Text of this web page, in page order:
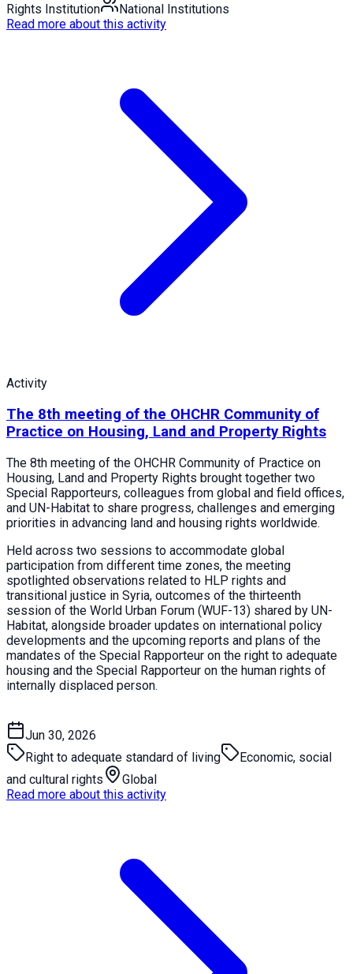
Rights Institution
National Institutions
Read more about this activity
Activity
The 8th meeting of the OHCHR Community of
Practice on Housing, Land and Property Rights
The 8th meeting of the OHCHR Community of Practice on
Housing, Land and Property Rights brought together two
Special Rapporteurs, colleagues from global and field offices,
and UN-Habitat to share progress, challenges and emerging
priorities in advancing land and housing rights worldwide.
Held across two sessions to accommodate global
participation from different time zones, the meeting
spotlighted observations related to HLP rights and
transitional justice in Syria, outcomes of the thirteenth
session of the World Urban Forum (WUF-13) shared by UN-
Habitat, alongside broader updates on international policy
developments and the upcoming reports and plans of the
mandates of the Special Rapporteur on the right to adequate
housing and the Special Rapporteur on the human rights of
internally displaced person.
Jun 30, 2026
Right to adequate standard of living
Economic, social
and cultural rights
Global
Read more about this activity